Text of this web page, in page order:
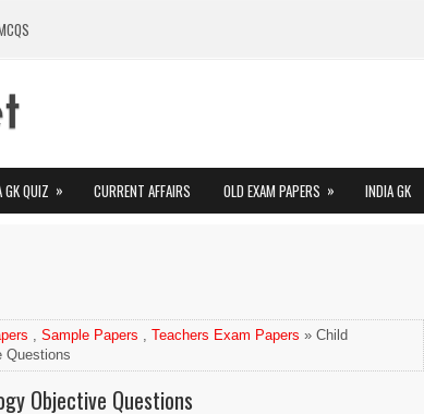
GK QUIZ » CURRENT AFFAIRS OLD EXAM PAPERS » INDIA GK
, Sample Papers , Teachers Exam Papers » Child
Questions
Objective Questions